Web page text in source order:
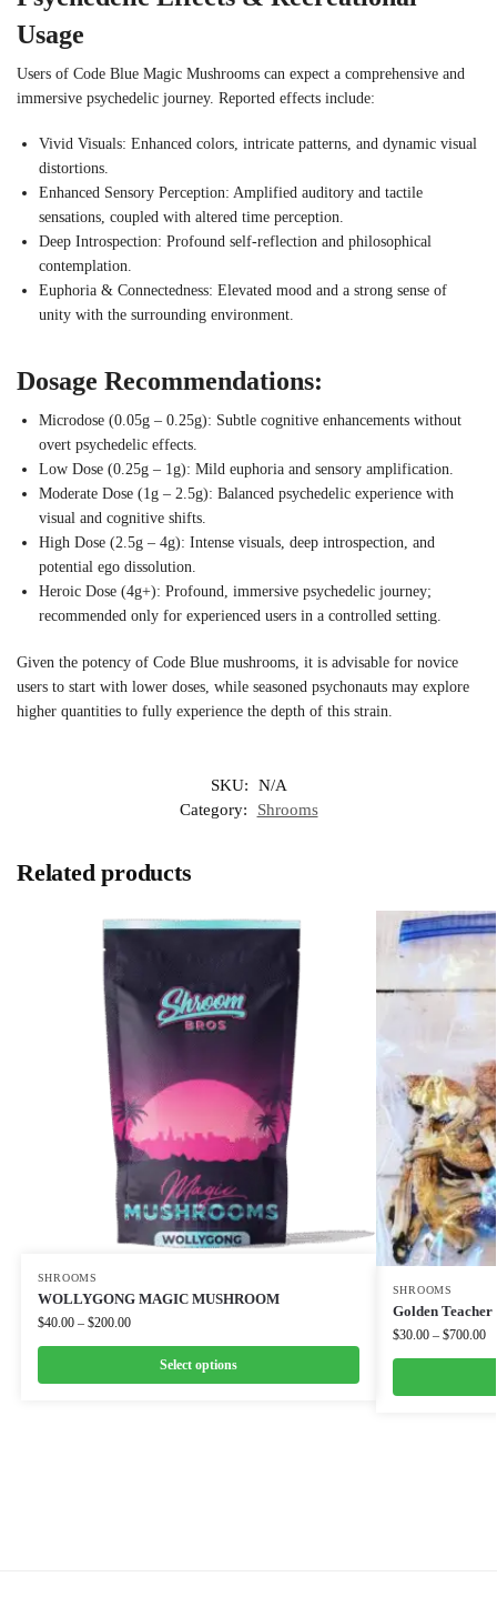
Usage
Users of Code Blue Magic Mushrooms can expect a comprehensive and
immersive psychedelic journey. Reported effects include:
Vivid Visuals: Enhanced colors, intricate patterns, and dynamic visual
distortions.
Enhanced Sensory Perception: Amplified auditory and tactile
sensations, coupled with altered time perception.
Deep Introspection: Profound self-reflection and philosophical
contemplation.
Euphoria & Connectedness: Elevated mood and a strong sense of
unity with the surrounding environment.
Dosage Recommendations:
Microdose (0.05g – 0.25g): Subtle cognitive enhancements without
overt psychedelic effects.
Low Dose (0.25g – 1g): Mild euphoria and sensory amplification.
Moderate Dose (1g – 2.5g): Balanced psychedelic experience with
visual and cognitive shifts.
High Dose (2.5g – 4g): Intense visuals, deep introspection, and
potential ego dissolution.
Heroic Dose (4g+): Profound, immersive psychedelic journey;
recommended only for experienced users in a controlled setting.
Given the potency of Code Blue mushrooms, it is advisable for novice
users to start with lower doses, while seasoned psychonauts may explore
higher quantities to fully experience the depth of this strain.
SKU:
N/A
Category:
Shrooms
Related products
SHROOMS
WOLLYGONG MAGIC MUSHROOM
$40.00 – $200.00
Select options
SHROOMS
Golden
$30.00 – $700.00